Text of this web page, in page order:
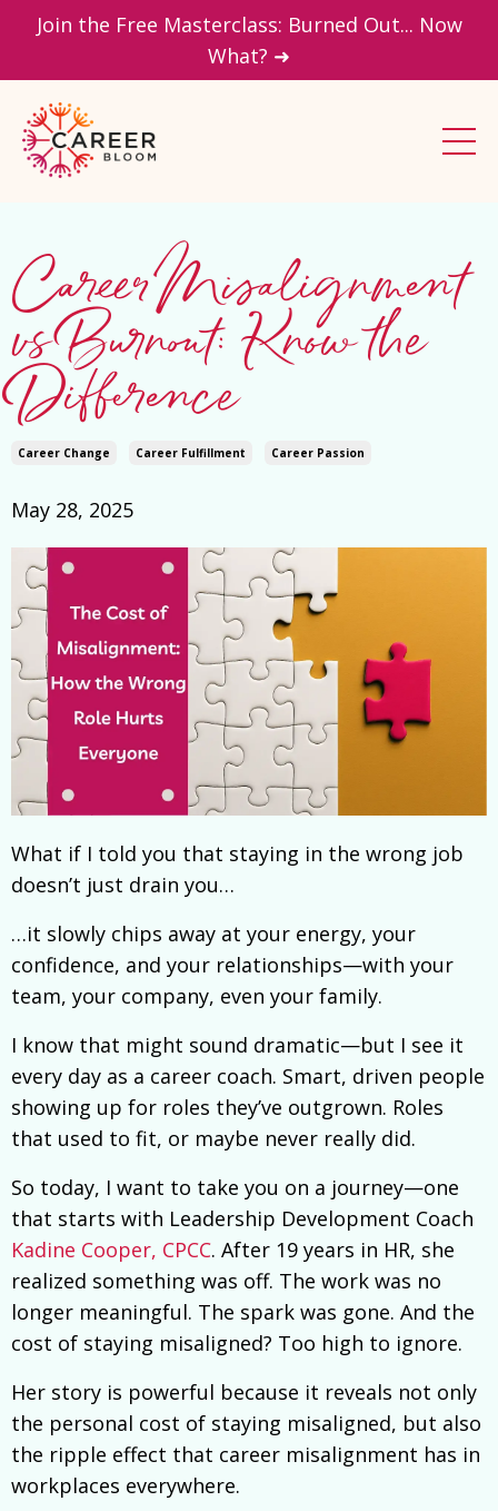
Join the Free Masterclass: Burned Out... Now
What? ➜
Career Misalignment
vs Burnout: Know the
Difference
Career Change Career Fulfillment Career Passion
May 28, 2025
What if I told you that staying in the wrong job
doesn’t just drain you…
…it slowly chips away at your energy, your
confidence, and your relationships—with your
team, your company, even your family.
I know that might sound dramatic—but I see it
every day as a career coach. Smart, driven people
showing up for roles they’ve outgrown. Roles
that used to fit, or maybe never really did.
So today, I want to take you on a journey—one
that starts with Leadership Development Coach
Kadine Cooper, CPCC. After 19 years in HR, she
realized something was off. The work was no
longer meaningful. The spark was gone. And the
cost of staying misaligned? Too high to ignore.
Her story is powerful because it reveals not only
the personal cost of staying misaligned, but also
the ripple effect that career misalignment has in
workplaces everywhere.